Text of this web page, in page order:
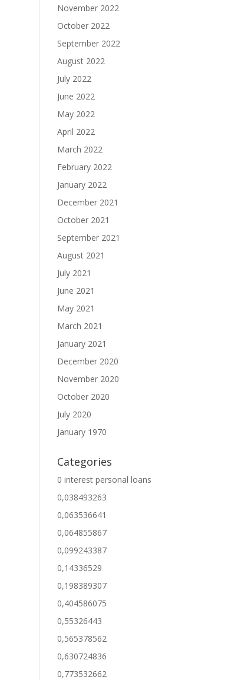
November 2022
October 2022
September 2022
August 2022
July 2022
June 2022
May 2022
April 2022
March 2022
February 2022
January 2022
December 2021
October 2021
September 2021
August 2021
July 2021
June 2021
May 2021
March 2021
January 2021
December 2020
November 2020
October 2020
July 2020
January 1970
Categories
0 interest personal loans
0,038493263
0,063536641
0,064855867
0,099243387
0,14336529
0,198389307
0,404586075
0,55326443
0,565378562
0,630724836
0,773532662